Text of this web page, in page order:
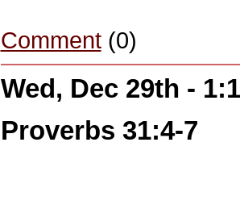
Comment(0)
Wed, Dec 29th -
Proverbs 31:4-7